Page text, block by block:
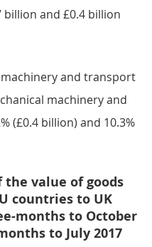
and £0.4 billion
and transport
machinery and
(£0.4 billion) and 10.3%
value of goods
countries to UK
months to October
to July 2017